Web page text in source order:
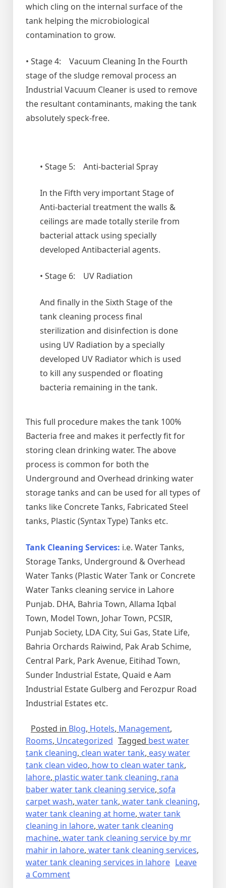
which cling on the internal surface of the
tank helping the microbiological
contamination to grow.
• Stage 4: Vacuum Cleaning In the Fourth
stage of the sludge removal process an
Industrial Vacuum Cleaner is used to remove
the resultant contaminants, making the tank
absolutely speck-free.
• Stage 5: Anti-bacterial Spray
In the Fifth very important Stage of
Anti-bacterial treatment the walls &
ceilings are made totally sterile from
bacterial attack using specially
developed Antibacterial agents.
• Stage 6: UV Radiation
And finally in the Sixth Stage of the
tank cleaning process final
sterilization and disinfection is done
using UV Radiation by a specially
developed UV Radiator which is used
to kill any suspended or floating
bacteria remaining in the tank.
This full procedure makes the tank 100%
Bacteria free and makes it perfectly fit for
storing clean drinking water. The above
process is common for both the
Underground and Overhead drinking water
storage tanks and can be used for all types of
tanks like Concrete Tanks, Fabricated Steel
tanks, Plastic (Syntax Type) Tanks etc.
Tank Cleaning Services: i.e. Water Tanks,
Storage Tanks, Underground & Overhead
Water Tanks (Plastic Water Tank or Concrete
Water Tanks cleaning service in Lahore
Punjab. DHA, Bahria Town, Allama Iqbal
Town, Model Town, Johar Town, PCSIR,
Punjab Society, LDA City, Sui Gas, State Life,
Bahria Orchards Raiwind, Pak Arab Schime,
Central Park, Park Avenue, Eitihad Town,
Sunder Industrial Estate, Quaid e Aam
Industrial Estate Gulberg and Ferozpur Road
Industrial Estates etc.
Posted in Blog, Hotels, Management,
Rooms, Uncategorized Tagged best water
tank cleaning, clean water tank, easy water
tank clean video, how to clean water tank,
lahore, plastic water tank cleaning, rana
baber water tank cleaning service, sofa
carpet wash, water tank, water tank cleaning,
water tank cleaning at home, water tank
cleaning in lahore, water tank cleaning
machine, water tank cleaning service by mr
mahir in lahore, water tank cleaning services,
water tank cleaning services in lahore Leave
a Commenton